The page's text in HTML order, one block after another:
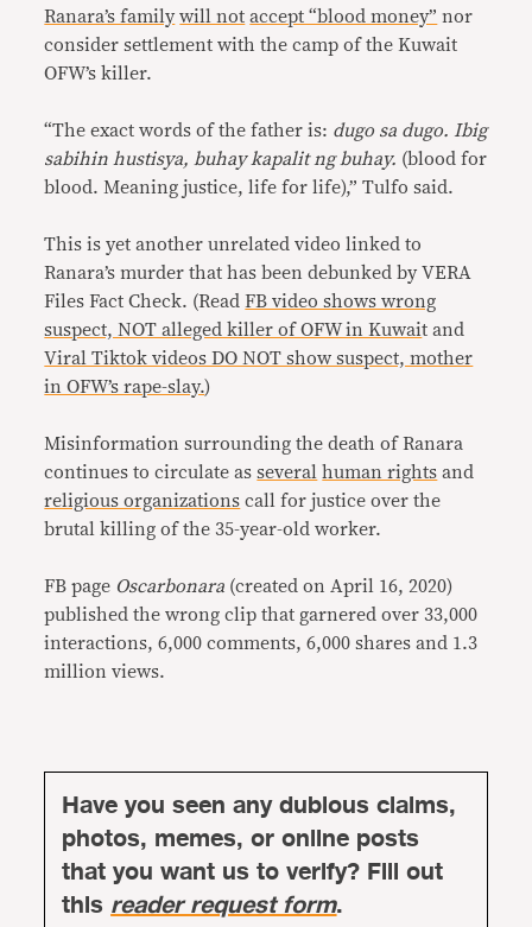
Ranara’s family will not accept “blood money” nor
consider settlement with the camp of the Kuwait
OFW’s killer.
“The exact words of the father is: dugo sa dugo. Ibig
sabihin hustisya, buhay kapalit ng buhay. (blood for
blood. Meaning justice, life for life),” Tulfo said.
This is yet another unrelated video linked to
Ranara’s murder that has been debunked by VERA
Files Fact Check. (ReadFB video shows wrong
suspect, NOT alleged killer of OFW in Kuwait and
Viral Tiktok videos DO NOT show suspect, mother
in OFW’s rape-slay.)
Misinformation surrounding the death of Ranara
continues to circulate asseveral human rights and
religious organizations call for justice over the
brutal killing of the 35-year-old worker.
FB page Oscarbonara (created on April 16, 2020)
published the wrong clip that garnered over 33,000
interactions, 6,000 comments, 6,000 shares and 1.3
million views.
Have you seen any dubious claims,
photos, memes, or online posts
that you want us to verify? Fill out
thisreader request form.